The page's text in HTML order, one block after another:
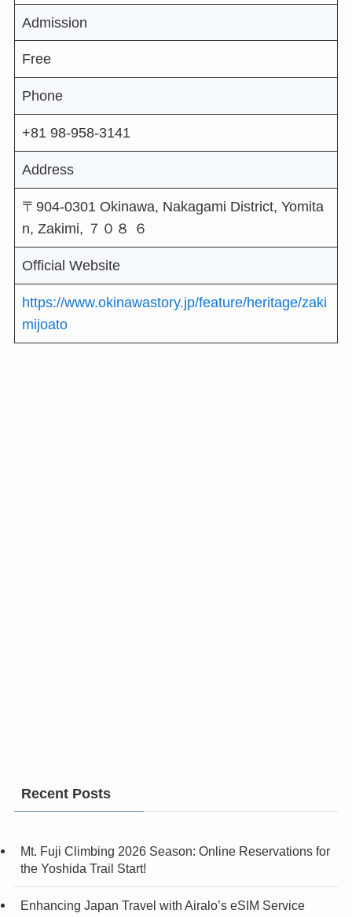
Admission
Free
Phone
+81 98-958-3141
Address
〒904-0301 Okinawa, Nakagami District, Yomita
n, Zakimi, ７０８ ６
Official Website
https://www.okinawastory.jp/feature/heritage/zaki
mijoato
Recent Posts
Mt. Fuji Climbing 2026 Season: Online Reservations for
the Yoshida Trail Start!
Enhancing Japan Travel with Airalo’s eSIM Service